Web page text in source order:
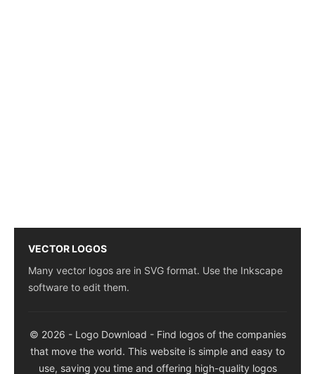
VECTOR LOGOS
Many vector logos are in SVG format. Use the Inkscape
software to edit them.
© 2026 - Logo Download - Find logos of the companies
that move the world. This website is simple and easy to
use, saving you time and offering high-quality logos